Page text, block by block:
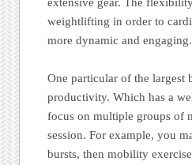
weightlifting in order to
more dynamic and engaging.
One particular of the
productivity. Which has a
focus on multiple groups of
session. For example, you
bursts, then mobility